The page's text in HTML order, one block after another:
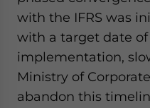
with the IFRS was
with a target date of
implementation,
Ministry of
abandon this
website. Please send me business news and updates
- case